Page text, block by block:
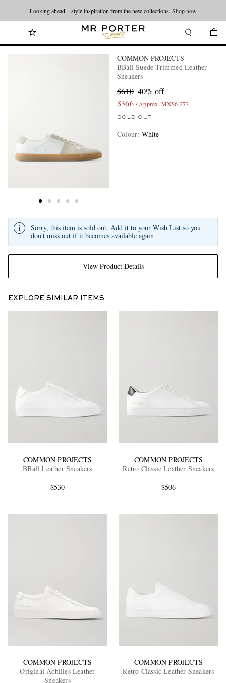
Looking ahead – style inspiration from the new collections. Shop now
COMMON PROJECTS
BBall Suede-Trimmed Leather
Sneakers
$610 40% off
$366 / Approx. MX$6,272
SOLD OUT
Colour: White
View Product Details
Sorry, this item is sold out. Add it to your Wish List so you
don't miss out if it becomes available again
EXPLORE SIMILAR ITEMS
COMMON PROJECTS
BBall Leather Sneakers
$530
COMMON PROJECTS
Retro Classic Leather Sneakers
$506
COMMON PROJECTS
Original Achilles Leather
Sneakers
COMMON PROJECTS
Retro Classic Leather Sneakers